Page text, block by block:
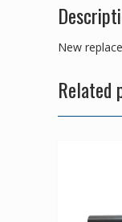
New
Related